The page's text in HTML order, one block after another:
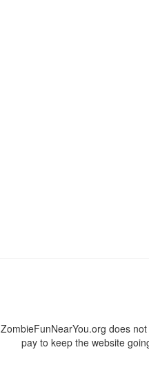
ZombieFunNearYou.org does
pay to keep the website